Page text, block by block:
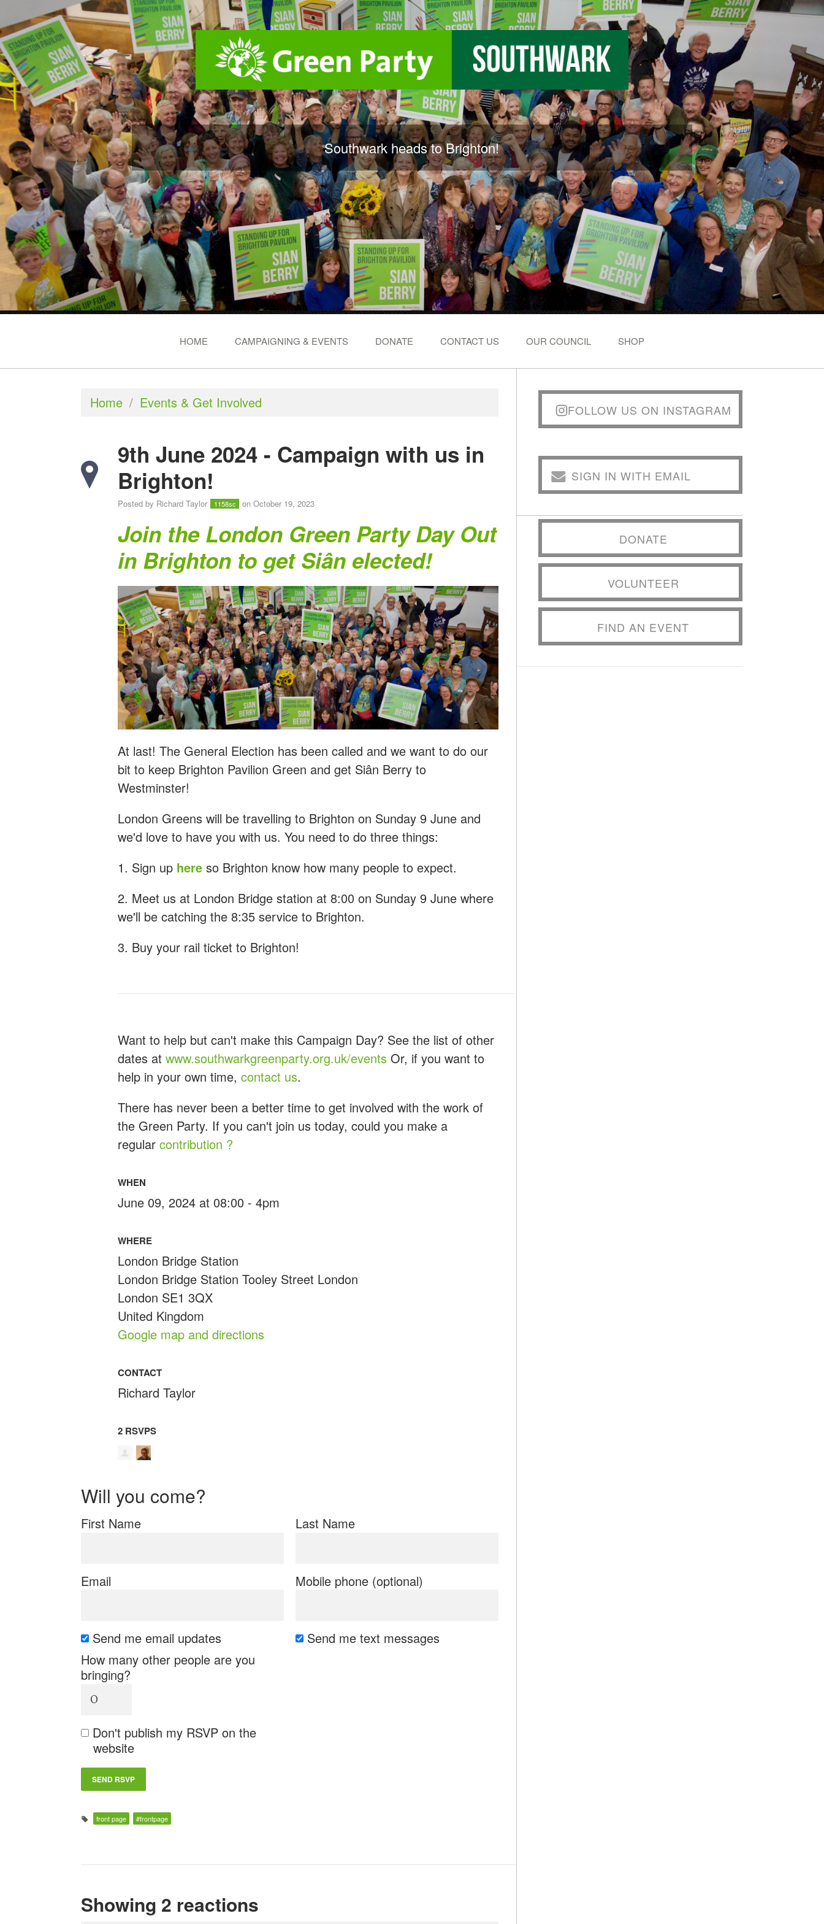
Southwark heads to Brighton!
HOME CAMPAIGNING & EVENTS DONATE CONTACT US OUR COUNCIL SHOP
Home / Events & Get Involved
9th June 2024 - Campaign with us in
Brighton!
Posted by Richard Taylor 1158sc on October 19, 2023
Join the London Green Party Day Out
in Brighton to get Siân elected!
At last! The General Election has been called and we want to do our
bit to keep Brighton Pavilion Green and get Siân Berry to
Westminster!
London Greens will be travelling to Brighton on Sunday 9 June and
we'd love to have you with us. You need to do three things:
1. Sign up here so Brighton know how many people to expect.
2. Meet us at London Bridge station at 8:00 on Sunday 9 June where
we'll be catching the 8:35 service to Brighton.
3. Buy your rail ticket to Brighton!
Want to help but can't make this Campaign Day? See the list of other
dates at www.southwarkgreenparty.org.uk/events Or, if you want to
help in your own time, contact us.
There has never been a better time to get involved with the work of
the Green Party. If you can't join us today, could you make a
regular contribution ?
WHEN
June 09, 2024 at 08:00 - 4pm
WHERE
London Bridge Station
London Bridge Station Tooley Street London
London SE1 3QX
United Kingdom
Google map and directions
CONTACT
Richard Taylor
2 RSVPS
Will you come?
First Name Last Name
Email Mobile phone (optional)
Send me email updates
Send me text messages
How many other people are you
bringing?
Don't publish my RSVP on the
website
front page #frontpage
Showing 2 reactions
FOLLOW US ON INSTAGRAM
SIGN IN WITH EMAIL
DONATE
VOLUNTEER
FIND AN EVENT